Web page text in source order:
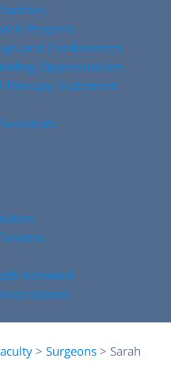
Projects
and Conferences
Opportunities
Therapy Statement
Network
> Surgeons > Sarah